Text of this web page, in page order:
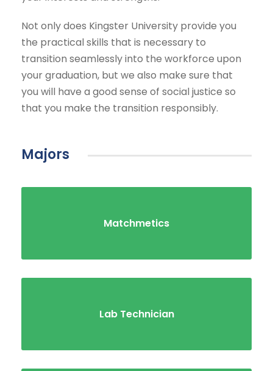
Not only does Kingster University provide you
the practical skills that is necessary to
transition seamlessly into the workforce upon
your graduation, but we also make sure that
you will have a good sense of social justice so
that you make the transition responsibly.
Majors
Matchmetics
Lab Technician